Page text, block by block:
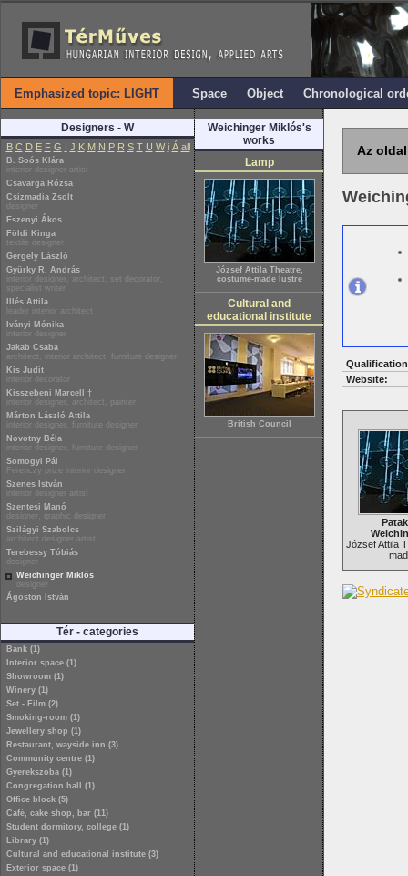
Emphasized topic: LIGHT Space Object Chronological
Designers - W
B C D E F G I J K M N P R S T U W i Á all
B. Soós Klára
interior designer artist
Csavarga Rózsa
Csizmadia Zsolt
designer
Eszenyi Ákos
Földi Kinga
textile designer
Gergely László
Gyürky R. András
interior designer, architect, set decorator,
specialist writer
Illés Attila
leader interior architect
Iványi Mónika
interior designer
Jakab Csaba
architect, interior architect, furniture designer
Kis Judit
interior decorator
Kisszebeni Marcell †
interior designer, architect, painter
Márton László Attila
interior designer, furniture designer
Novotny Béla
interior designer, furniture designer
Somogyi Pál
Ferenczy prize interior designer
Szenes István
interior designer artist
Szentesi Manó
designer, graphic designer
Szilágyi Szabolcs
architect designer artist
Terebessy Tóbiás
designer
Weichinger Miklós
designer
Ágoston István
Tér - categories
Bank (1)
Interior space (1)
Showroom (1)
Winery (1)
Set - Film (2)
Smoking-room (1)
Jewellery shop (1)
Restaurant, wayside inn (3)
Community centre (1)
Gyerekszoba (1)
Congregation hall (1)
Office block (5)
Café, cake shop, bar (11)
Student dormitory, college (1)
Library (1)
Cultural and educational institute (3)
Exterior space (1)
Weichinger Miklós's
works
Lamp
József Attila Theatre,
costume-made lustre
Cultural and
educational institute
British Council
Az
Website:
József Attila